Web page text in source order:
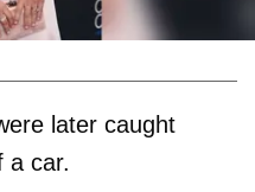
later caught
a car.